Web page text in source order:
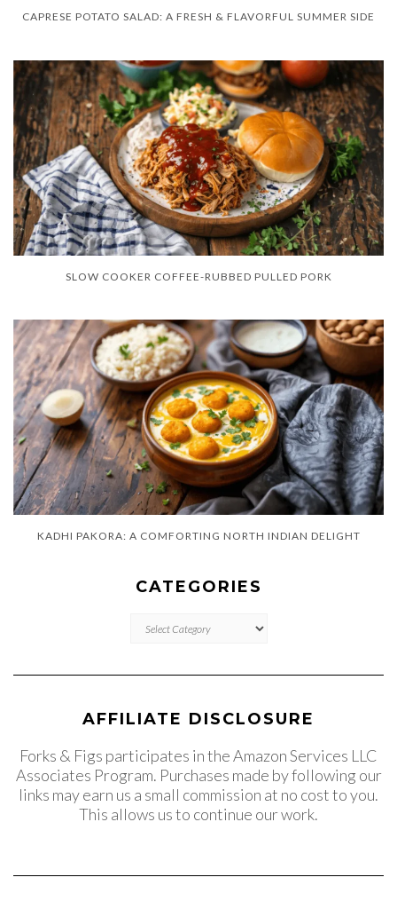
CAPRESE POTATO SALAD: A FRESH & FLAVORFUL SUMMER SIDE
SLOW COOKER COFFEE-RUBBED PULLED PORK
KADHI PAKORA: A COMFORTING NORTH INDIAN DELIGHT
CATEGORIES
AFFILIATE DISCLOSURE
Forks & Figs participates in the Amazon Services LLC
Associates Program. Purchases made by following our
links may earn us a small commission at no cost to you.
This allows us to continue our work.